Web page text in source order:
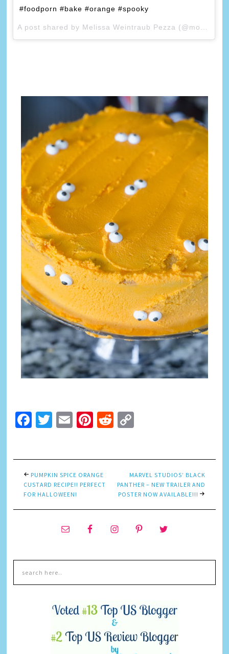
#foodporn #bake #orange #spooky
Facebook
Twitter
EmailPinterest
Reddit
PUMPKIN SPICE ORANGE
CUSTARD RECIPE!! PERFECT
FOR HALLOWEEN!
MARVEL STUDIOS’ BLACK
PANTHER – NEW TRAILER AND
POSTER NOW AVAILABLE!!!